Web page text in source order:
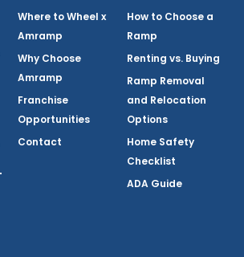
Where to Wheel x
Amramp
Why Choose
Amramp
Franchise
Opportunities
Contact
How to Choose a
Ramp
Renting vs. Buying
Ramp Removal
and Relocation
Options
Home Safety
Checklist
ADA Guide